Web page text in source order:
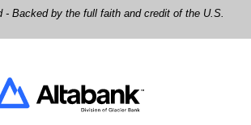
- Backed by the full faith and credit of the U.S.
Altabank